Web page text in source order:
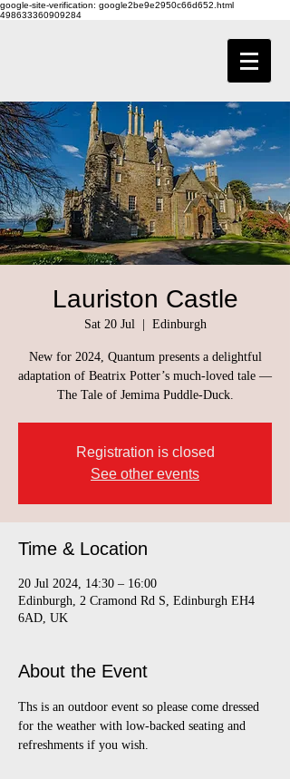
google-site-verification: google2be9e2950c66d652.html
498633360909284
Lauriston Castle
Sat 20 Jul
  |
Edinburgh
New for 2024, Quantum presents a delightful
adaptation of Beatrix Potter’s much-loved tale —
The Tale of Jemima Puddle-Duck.
Registration is closed
See other events
Time & Location
20 Jul 2024, 14:30 – 16:00
Edinburgh, 2 Cramond Rd S, Edinburgh EH4
6AD, UK
About the Event
Ths is an outdoor event so please come dressed
for the weather with low-backed seating and
refreshments if you wish.